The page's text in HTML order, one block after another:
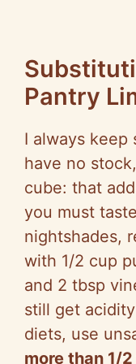
Pantry
I always keep
have no
cube: that
you must
nightshades,
with 1/2 cup
and 2 tbsp
still get
diets, use
more than 1/